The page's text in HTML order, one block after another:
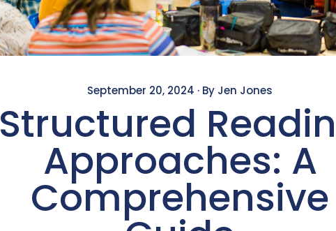
September 20, 2024 · By Jen Jones
Structured
Approaches: A
Comprehensive